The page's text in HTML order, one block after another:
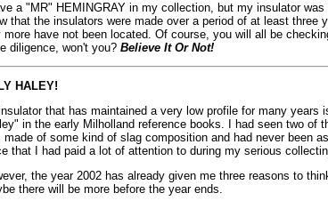
a "MR" HEMINGRAY in my collection, but my insulator
that the insulators were made over a period of at least three
more have not been located. Of course, you will all be
diligence, won't you? Believe It Or Not!
HALEY!
that has maintained a very low profile for many years
in the early Milholland reference books. I had seen two of
made of some kind of slag composition and had never been
that I had paid a lot of attention to during my serious
the year 2002 has already given me three reasons to
there will be more before the year ends.